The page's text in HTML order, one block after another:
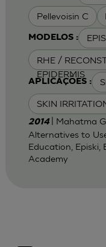
Pellevoisin C
MODELOS :
RHE /
EPIDERMIS
APLICAÇÕES :
SKIN
2014
| Mahatma
Alternatives to
Education, Episki,
Academy